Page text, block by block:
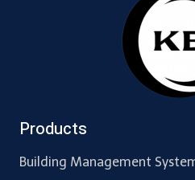
Products
Building Management